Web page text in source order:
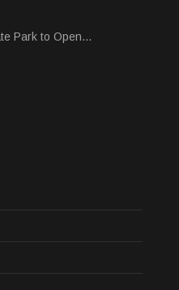
Park to Open...